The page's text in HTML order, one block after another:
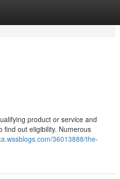
product or service and
find out eligibility. Numerous
36013888/the-